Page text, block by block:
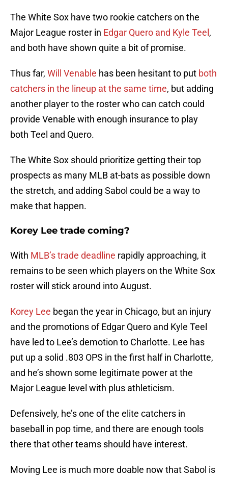
The White Sox have two rookie catchers on the
Major League roster in Edgar Quero and Kyle Teel ,
and both have shown quite a bit of promise.
Thus far, Will Venable has been hesitant to put both
catchers in the lineup at the same time, but adding
another player to the roster who can catch could
provide Venable with enough insurance to play
both Teel and Quero.
The White Sox should prioritize getting their top
prospects as many MLB at-bats as possible down
the stretch, and adding Sabol could be a way to
make that happen.
Korey Lee trade coming?
With MLB’s trade deadline rapidly approaching, it
remains to be seen which players on the White Sox
roster will stick around into August.
Korey Lee began the year in Chicago, but an injury
and the promotions of Edgar Quero and Kyle Teel
have led to Lee’s demotion to Charlotte. Lee has
put up a solid .803 OPS in the first half in Charlotte,
and he’s shown some legitimate power at the
Major League level with plus athleticism.
Defensively, he’s one of the elite catchers in
baseball in pop time, and there are enough tools
there that other teams should have interest.
Moving Lee is much more doable now that Sabol is